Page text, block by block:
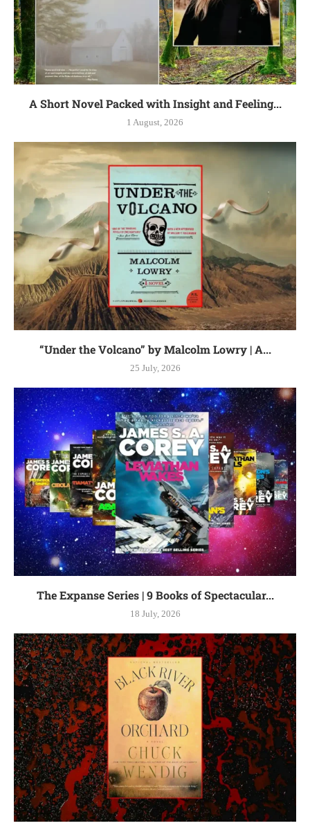
A Short Novel Packed with Insight and Feeling...
1 August, 2026
“Under the Volcano” by Malcolm Lowry | A...
25 July, 2026
The Expanse Series | 9 Books of Spectacular...
18 July, 2026